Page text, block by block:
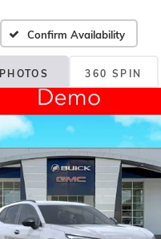
Confirm Availability
PHOTOS 360 SPIN